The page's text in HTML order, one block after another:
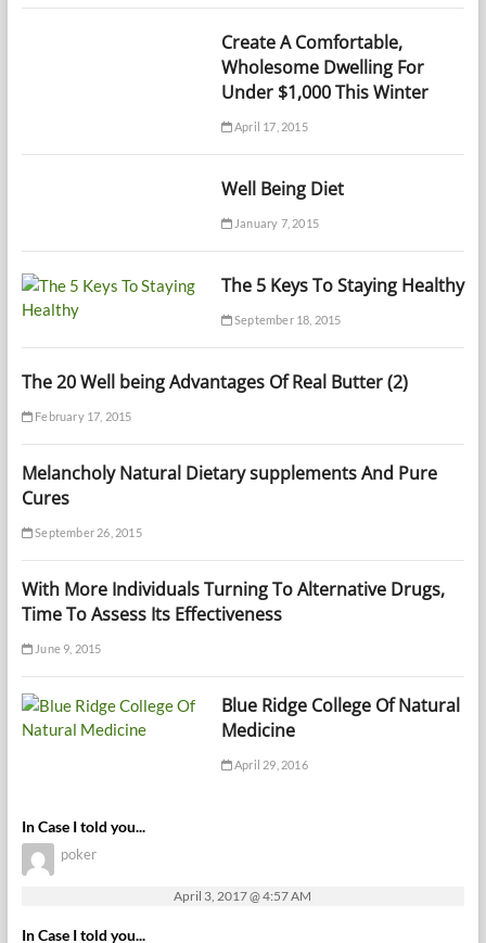
Create A Comfortable,
Wholesome Dwelling For
Under $1,000 This Winter
April 17, 2015
Well Being Diet
January 7, 2015
The 5 Keys To Staying Healthy
September 18, 2015
The 20 Well being Advantages Of Real Butter (2)
February 17, 2015
Melancholy Natural Dietary supplements And Pure
Cures
September 26, 2015
With More Individuals Turning To Alternative Drugs,
Time To Assess Its Effectiveness
June 9, 2015
Blue Ridge College Of Natural
Medicine
April 29, 2016
In Case I told you...
poker
April 3, 2017 @ 4:57 AM
In Case I told you...